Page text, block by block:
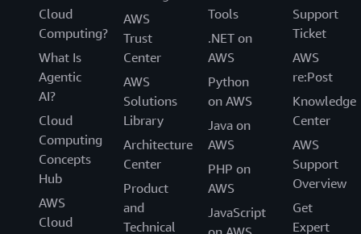
Cloud
Computing?
What Is
Agentic
AI?
Cloud
Computing
Concepts
Hub
AWS
Cloud
AWS
Trust
Center
AWS
Solutions
Library
Architecture
Center
Product
and
Technical
Tools
.NET on
AWS
Python
on AWS
Java on
AWS
PHP on
AWS
JavaScript
Support
Ticket
AWS
re:Post
Knowledge
Center
AWS
Support
Overview
Get
Expert